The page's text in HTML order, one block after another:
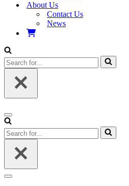
About Us
Contact Us
News
Search
for...
Navigation
Menu
Search
for...
Navigation